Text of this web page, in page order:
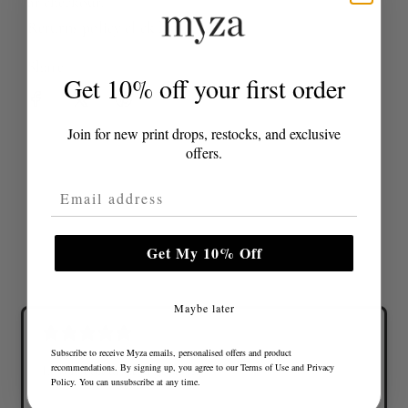
click here
Lovely colours and great fit
Get 10% off your first order
Join for new print drops, restocks, and exclusive
offers.
Email Address
Get My 10% Off
Maybe later
Subscribe to receive Myza emails, personalised offers and product
recommendations. By signing up, you agree to ourTerms of Use and Privacy
Policy. You can unsubscribe at any time.